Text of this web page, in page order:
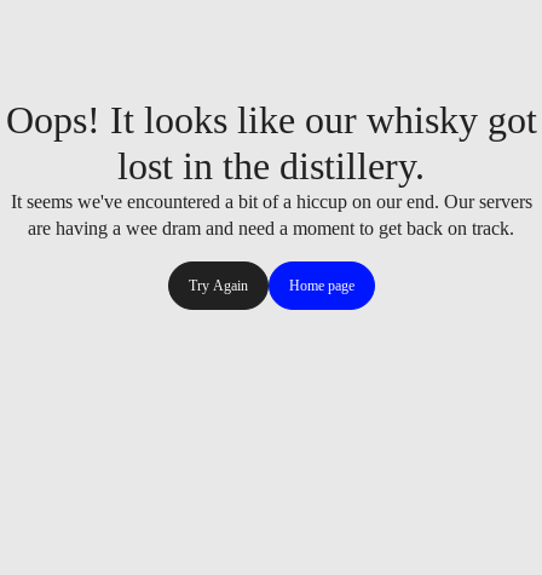
Oops! It looks like our whisky got
lost in the distillery.
It seems we've encountered a bit of a hiccup on our end. Our servers
are having a wee dram and need a moment to get back on track.
Try Again Home page